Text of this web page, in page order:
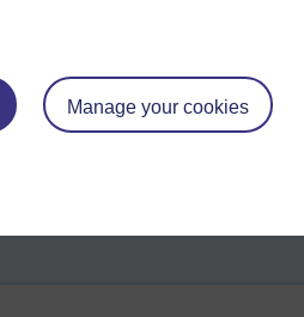
Manage your cookies
health is ‘dedication to reality, at all
may turn against you. But,
for what is going on. The future of